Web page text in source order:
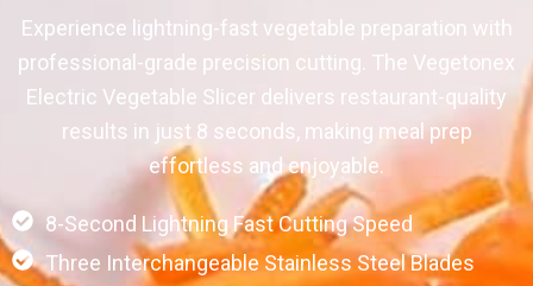
Experience lightning-fast vegetable preparation with
professional-grade precision cutting. The Vegetonex
Electric Vegetable Slicer delivers restaurant-quality
results in just 8 seconds, making meal prep
effortless and enjoyable.
8-Second Lightning Fast Cutting Speed
Three Interchangeable Stainless Steel Blades